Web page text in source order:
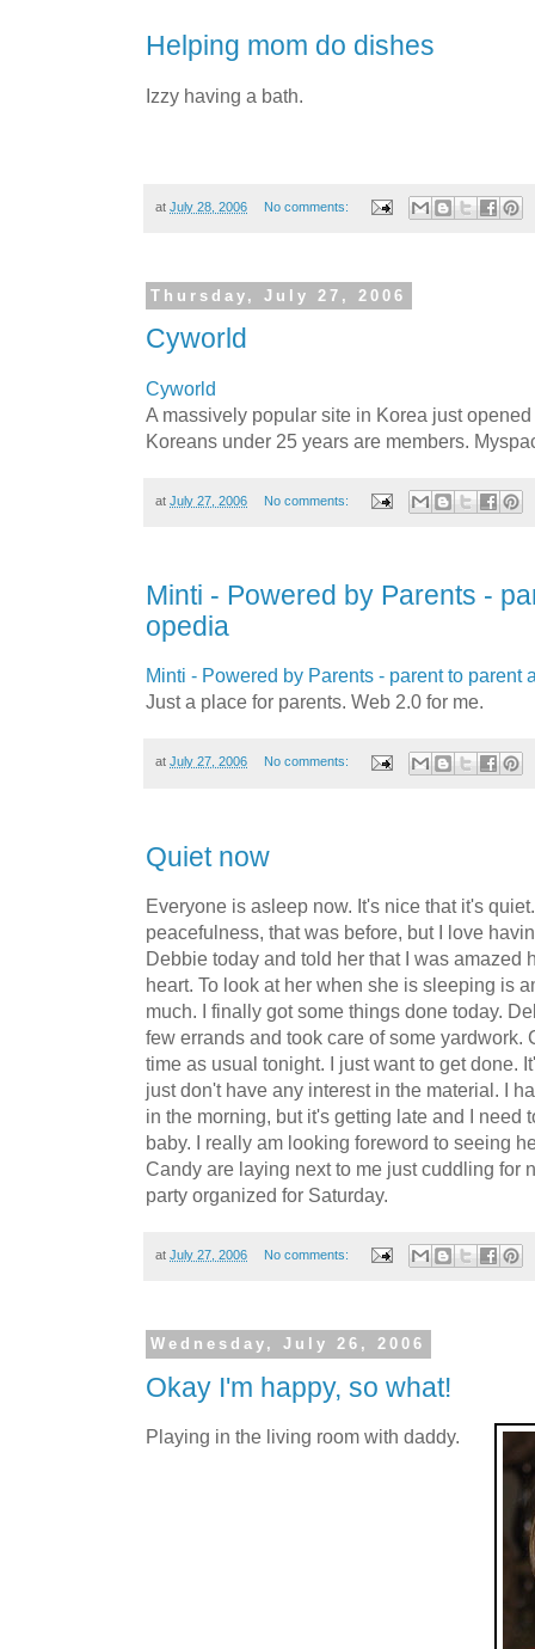
Helping mom do dishes
Izzy having a bath.
at July 28, 2006 No comments:
Thursday, July 27, 2006
Cyworld
Cyworld
A massively popular site in Korea just
Koreans under 25 years are members.
at July 27, 2006 No comments:
Minti - Powered by Parents -
opedia
Minti - Powered by Parents - parent to parent
Just a place for parents. Web 2.0 for me.
at July 27, 2006 No comments:
Quiet now
Everyone is asleep now. It's nice that it's
peacefulness, that was before, but I love
Debbie today and told her that I was amazed
heart. To look at her when she is sleeping is
much. I finally got some things done today.
few errands and took care of some yardwork.
time as usual tonight. I just want to get done.
just don't have any interest in the material. I
in the morning, but it's getting late and I need
baby. I really am looking foreword to seeing
Candy are laying next to me just cuddling for
party organized for Saturday.
at July 27, 2006 No comments:
Wednesday, July 26, 2006
Okay I'm happy, so what!
Playing in the living room with daddy.